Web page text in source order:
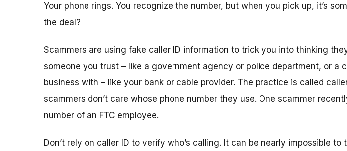
Your phone rings. You recognize the number, but when you pick up, it’s
the deal?
Scammers are using fake caller ID information to trick you into thinking
someone you trust – like a government agency or police department, or a
business with – like your bank or cable provider. The practice is called
scammers don’t care whose phone number they use. One scammer
number of an FTC employee.
Don’t rely on caller ID to verify who’s calling. It can be nearly impossible